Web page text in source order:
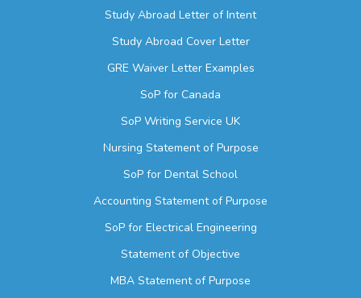
Study Abroad Letter of Intent
Study Abroad Cover Letter
GRE Waiver Letter Examples
SoP for Canada
SoP Writing Service UK
Nursing Statement of Purpose
SoP for Dental School
Accounting Statement of Purpose
SoP for Electrical Engineering
Statement of Objective
MBA Statement of Purpose